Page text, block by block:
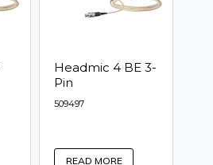
Headmic 4 BE 3-
Pin
509497
READ MORE